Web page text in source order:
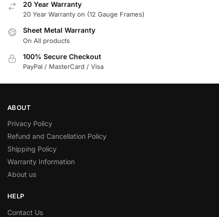
20 Year Warranty
20 Year Warranty on (12 Gauge Frames)
Sheet Metal Warranty
On All products
100% Secure Checkout
PayPal / MasterCard / Visa
ABOUT
Privacy Policy
Refund and Cancellation Policy
Shipping Policy
Warranty Information
About us
HELP
Contact Us